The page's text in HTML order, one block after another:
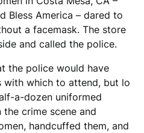
Bless America – dared to
a facemask. The store
and called the police.
the police would have
with which to attend, but lo
a-dozen uniformed
crime scene and
handcuffed them, and